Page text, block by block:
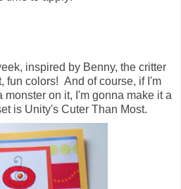
inspired by Benny, the critter
fun colors! And of course, if I'm
on it, I'm gonna make it a
is Unity's Cuter Than Most.